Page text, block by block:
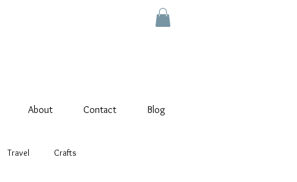
About Contact Blog
Travel Crafts